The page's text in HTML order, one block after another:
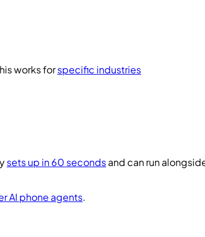
works forspecific industries
sets up in 60 secondsand can run
AI phone agents.